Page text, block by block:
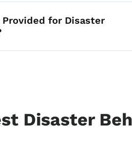
for Disaster
Disaster